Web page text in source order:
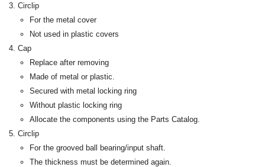
Circlip
For the metal cover
Not used in plastic covers
Cap
Replace after removing
Made of metal or plastic.
Secured with metal locking ring
Without plastic locking ring
Allocate the components using the Parts Catalog.
Circlip
For the grooved ball bearing/input shaft.
The thickness must be determined again.